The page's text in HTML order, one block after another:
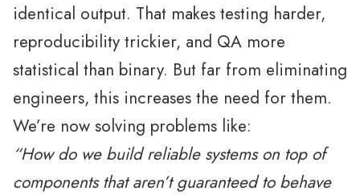
identical output. That makes testing harder,
reproducibility trickier, and QA more
statistical than binary. But far from eliminating
engineers, this increases the need for them.
We’re now solving problems like:
“How do we build reliable systems on top of
components that aren’t guaranteed to behave